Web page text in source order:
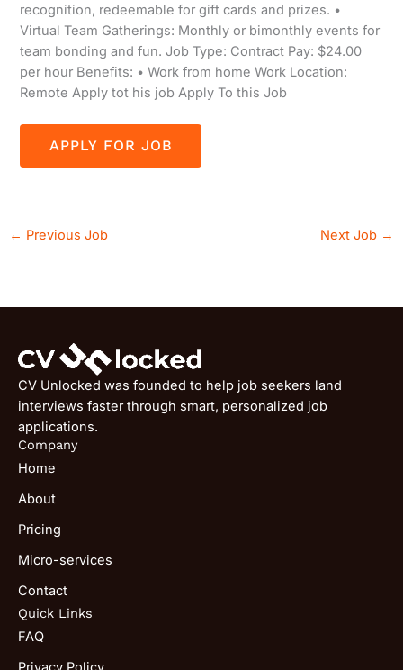
recognition, redeemable for gift cards and prizes. •
Virtual Team Gatherings: Monthly or bimonthly events for
team bonding and fun. Job Type: Contract Pay: $24.00
per hour Benefits: • Work from home Work Location:
Remote Apply tot his job Apply To this Job
← Previous Job Next Job →
CV Unlocked was founded to help job seekers land
interviews faster through smart, personalized job
applications.
Company
Home
About
Pricing
Micro-services
Contact
Quick Links
FAQ